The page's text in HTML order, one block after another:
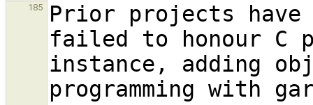
185
Prior projects
failed to honour C
instance, adding
programming with